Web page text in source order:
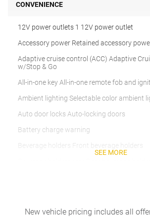
CONVENIENCE
12V power outlets 1 12V power outlet
Accessory power Retained accessory
Adaptive cruise control (ACC) Adaptive
w/Stop & Go
All-in-one key All-in-one remote fob and
Ambient lighting Selectable color ambient
Auto door locks Auto-locking doors
Battery charge warning
Beverage holders Front beverage holders
Cargo access Power cargo area access
SEE MORE
New vehicle pricing includes all